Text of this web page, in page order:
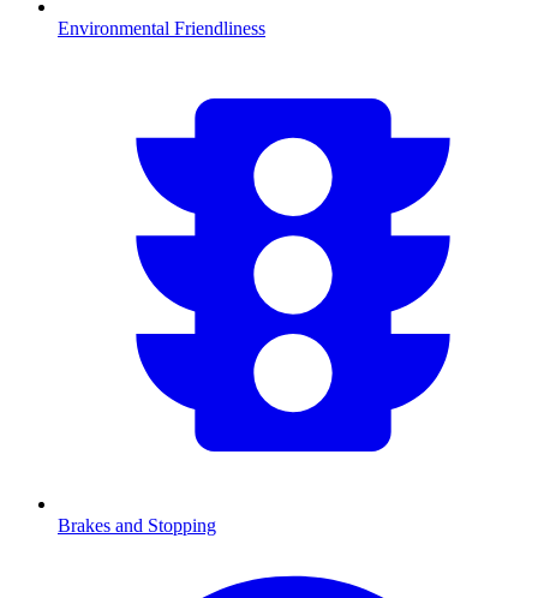
Environmental Friendliness
Brakes and Stopping